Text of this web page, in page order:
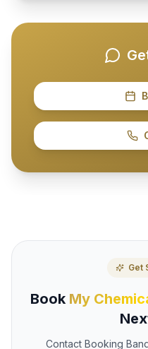
Get
Book My
Contact Booking